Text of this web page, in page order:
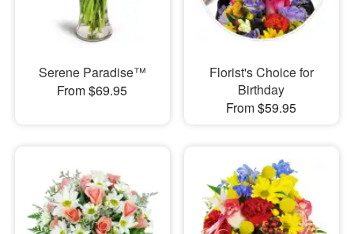
Serene Paradise™
From $69.95
Florist's Choice for
Birthday
From $59.95